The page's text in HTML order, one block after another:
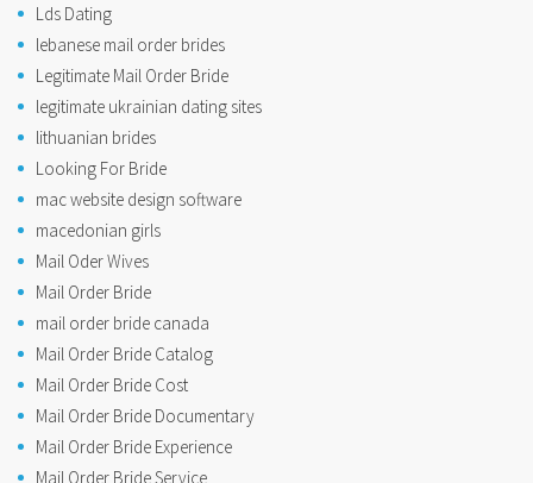
Lds Dating
lebanese mail order brides
Legitimate Mail Order Bride
legitimate ukrainian dating sites
lithuanian brides
Looking For Bride
mac website design software
macedonian girls
Mail Oder Wives
Mail Order Bride
mail order bride canada
Mail Order Bride Catalog
Mail Order Bride Cost
Mail Order Bride Documentary
Mail Order Bride Experience
Mail Order Bride Service